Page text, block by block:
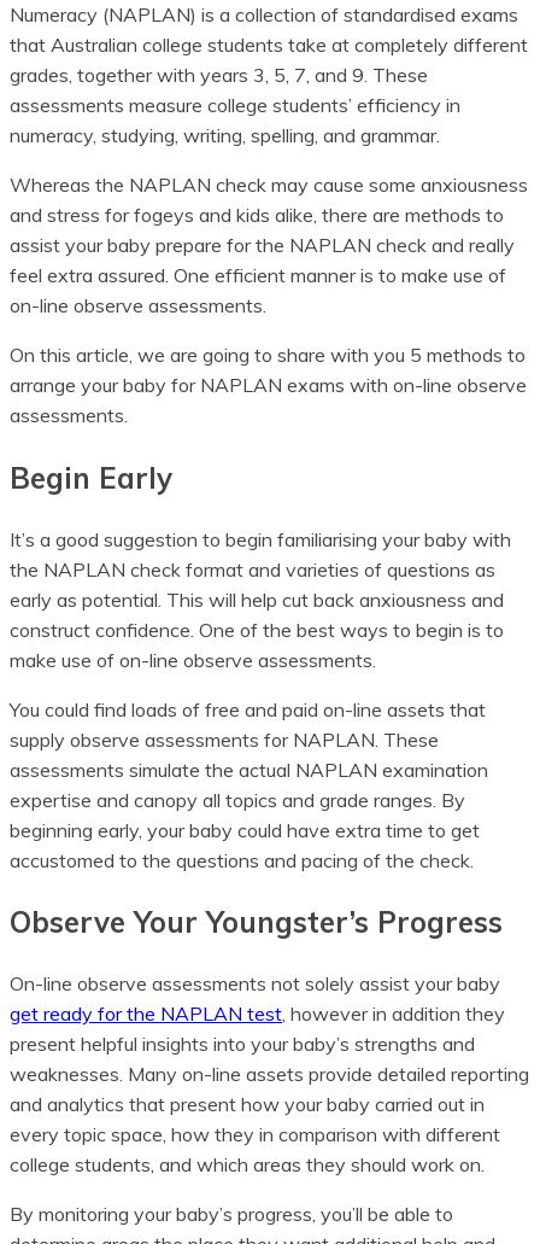
Numeracy (NAPLAN) is a collection of standardised exams
that Australian college students take at completely different
grades, together with years 3, 5, 7, and 9. These
assessments measure college students’ efficiency in
numeracy, studying, writing, spelling, and grammar.
Whereas the NAPLAN check may cause some anxiousness
and stress for fogeys and kids alike, there are methods to
assist your baby prepare for the NAPLAN check and really
feel extra assured. One efficient manner is to make use of
on-line observe assessments.
On this article, we are going to share with you 5 methods to
arrange your baby for NAPLAN exams with on-line observe
assessments.
Begin Early
It’s a good suggestion to begin familiarising your baby with
the NAPLAN check format and varieties of questions as
early as potential. This will help cut back anxiousness and
construct confidence. One of the best ways to begin is to
make use of on-line observe assessments.
You could find loads of free and paid on-line assets that
supply observe assessments for NAPLAN. These
assessments simulate the actual NAPLAN examination
expertise and canopy all topics and grade ranges. By
beginning early, your baby could have extra time to get
accustomed to the questions and pacing of the check.
Observe Your Youngster’s Progress
On-line observe assessments not solely assist your baby
get ready for the NAPLAN test, however in addition they
present helpful insights into your baby’s strengths and
weaknesses. Many on-line assets provide detailed reporting
and analytics that present how your baby carried out in
every topic space, how they in comparison with different
college students, and which areas they should work on.
By monitoring your baby’s progress, you’ll be able to